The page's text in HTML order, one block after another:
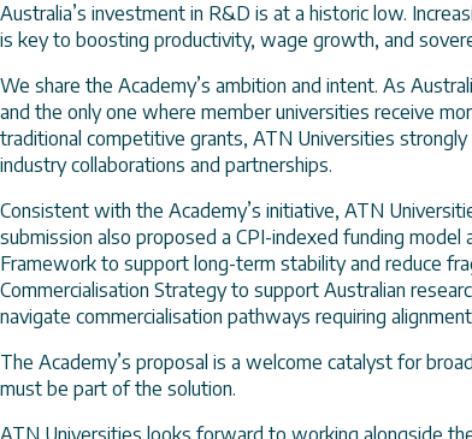
Australia’s investment in R&D is at a historic low.
is key to boosting productivity, wage growth, and
We share the Academy’s ambition and intent. As
and the only one where member universities receive
traditional competitive grants, ATN Universities
industry collaborations and partnerships.
Consistent with the Academy’s initiative, ATN
submission also proposed a CPI-indexed funding model
Framework to support long-term stability and reduce
Commercialisation Strategy to support Australian
navigate commercialisation pathways requiring
The Academy’s proposal is a welcome catalyst for
must be part of the solution.